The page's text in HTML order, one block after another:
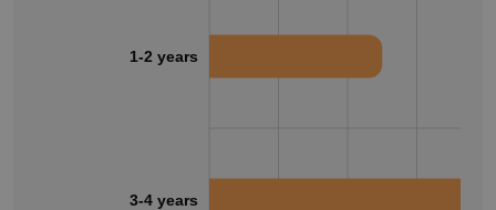
1-2 years
3-4 years